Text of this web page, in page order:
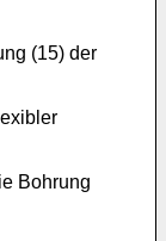
(15) der
Bohrung